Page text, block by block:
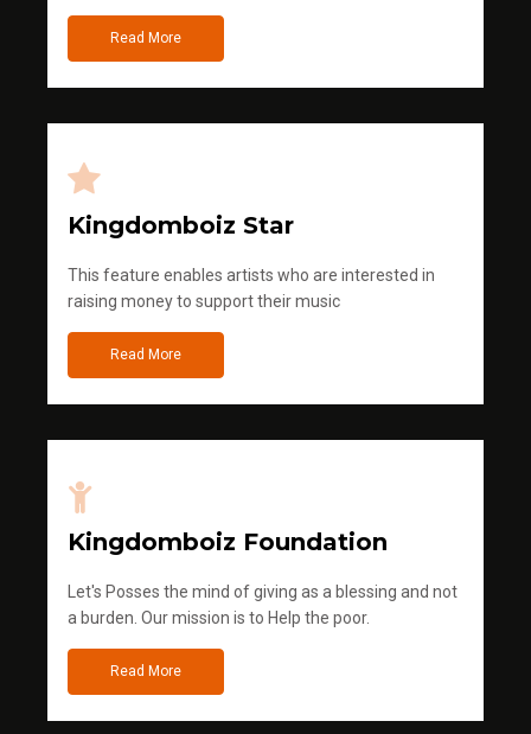
Read More
Kingdomboiz Star
This feature enables artists who are interested in
raising money to support their music
Read More
Kingdomboiz Foundation
Let's Posses the mind of giving as a blessing and not
a burden. Our mission is to Help the poor.
Read More